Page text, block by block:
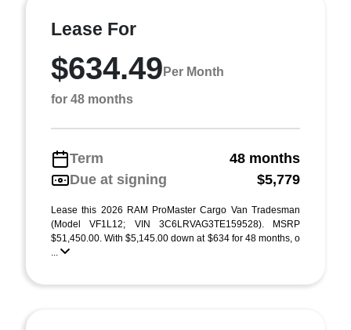
Lease For
$634.49 Per Month
for 48 months
Term
48 months
Due at signing
$5,779
Lease this 2026 RAM ProMaster Cargo Van Tradesman
(Model VF1L12; VIN 3C6LRVAG3TE159528). MSRP
$51,450.00. With $5,145.00 down at $634 for 48 months, o
...